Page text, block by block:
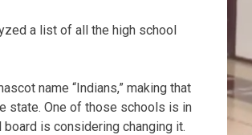
a list of all the high school
name “Indians,” making that
state. One of those schools is in
is considering changing it.